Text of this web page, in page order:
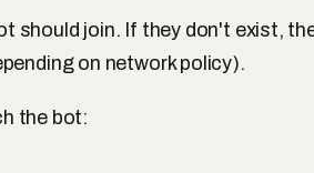
should join. If they don't exist,
on network policy).
the bot: